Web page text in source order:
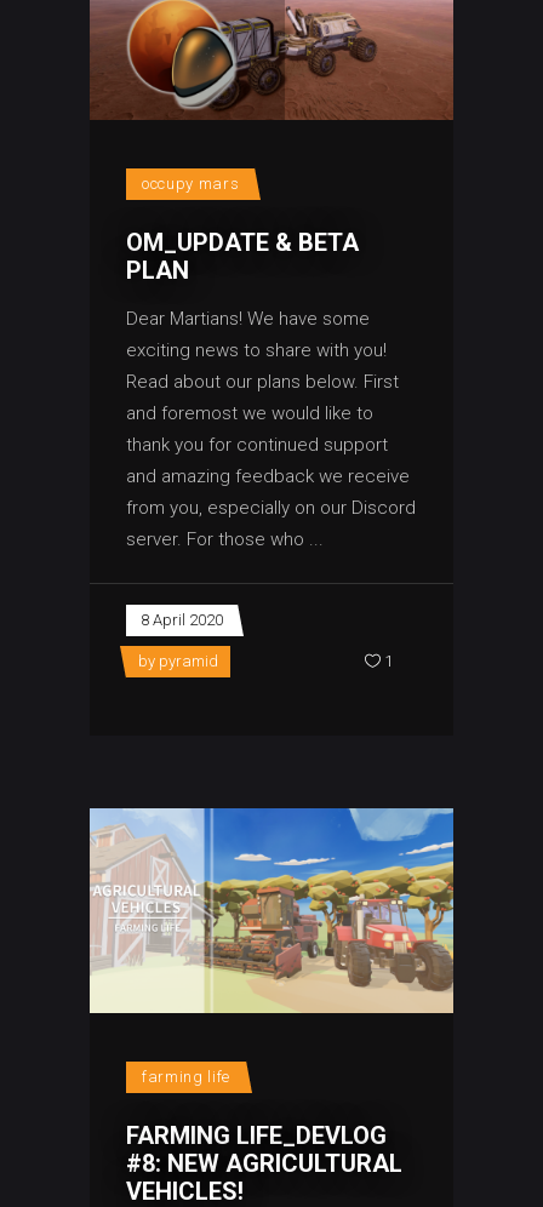
occupy mars
OM_UPDATE & BETA
PLAN
Dear Martians! We have some
exciting news to share with you!
Read about our plans below. First
and foremost we would like to
thank you for continued support
and amazing feedback we receive
from you, especially on our Discord
server. For those who
8 April 2020
by pyramid 1
farming life
FARMING LIFE_DEVLOG
#8: NEW AGRICULTURAL
VEHICLES!